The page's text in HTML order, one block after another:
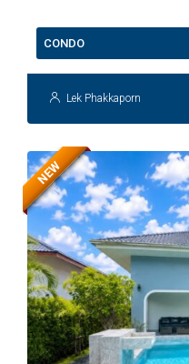
CONDO
Lek Phakkaporn
NEW